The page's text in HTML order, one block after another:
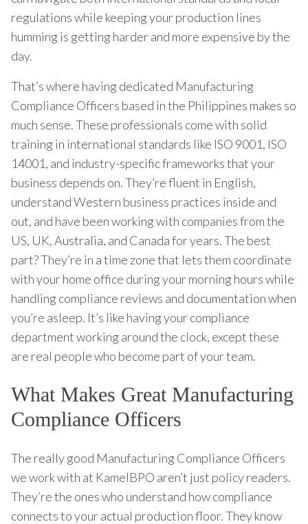
regulations while keeping your production lines
humming is getting harder and more expensive by the
day.
That’s where having dedicated Manufacturing
Compliance Officers based in the Philippines makes so
much sense. These professionals come with solid
training in international standards like ISO 9001, ISO
14001, and industry-specific frameworks that your
business depends on. They’re fluent in English,
understand Western business practices inside and
out, and have been working with companies from the
US, UK, Australia, and Canada for years. The best
part? They’re in a time zone that lets them coordinate
with your home office during your morning hours while
handling compliance reviews and documentation when
you’re asleep. It’s like having your compliance
department working around the clock, except these
are real people who become part of your team.
What Makes Great Manufacturing
Compliance Officers
The really good Manufacturing Compliance Officers
we work with at KamelBPO aren’t just policy readers.
They’re the ones who understand how compliance
connects to your actual production floor. They know